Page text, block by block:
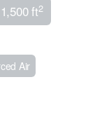
ft2
Air